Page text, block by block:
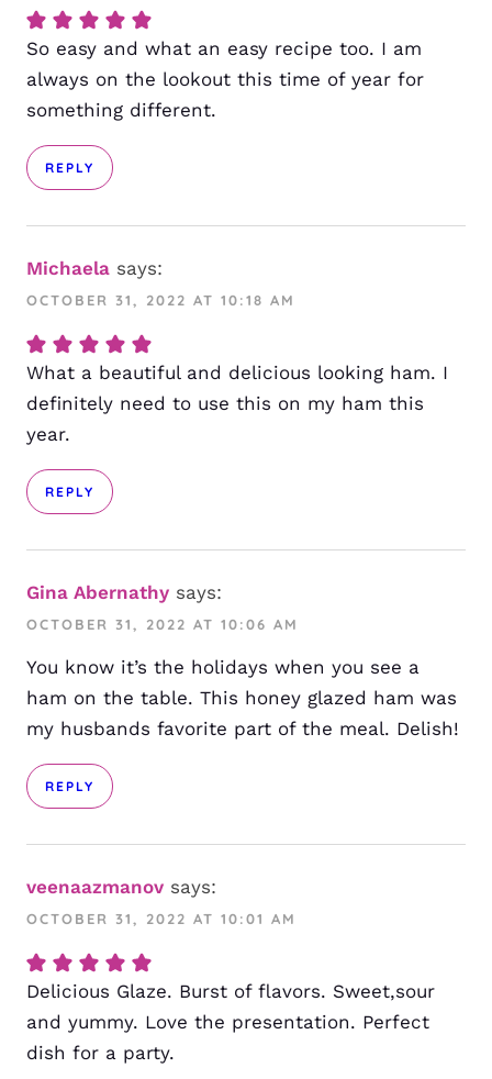
So easy and what an easy recipe too. I am
always on the lookout this time of year for
something different.
REPLY
Michaela says:
OCTOBER 31, 2022 AT 10:18 AM
What a beautiful and delicious looking ham. I
definitely need to use this on my ham this
year.
REPLY
Gina Abernathy says:
OCTOBER 31, 2022 AT 10:06 AM
You know it’s the holidays when you see a
ham on the table. This honey glazed ham was
my husbands favorite part of the meal. Delish!
REPLY
veenaazmanov says:
OCTOBER 31, 2022 AT 10:01 AM
Delicious Glaze. Burst of flavors. Sweet,sour
and yummy. Love the presentation. Perfect
dish for a party.